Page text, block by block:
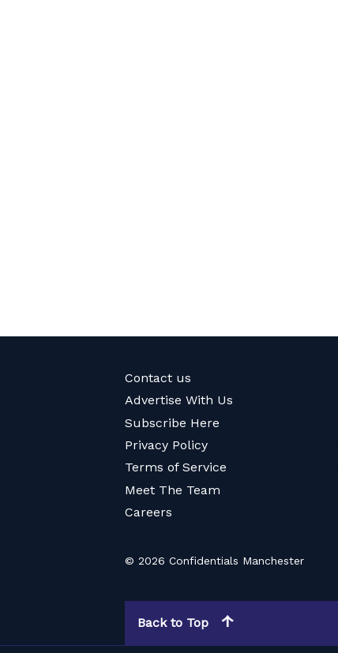
Contact us
Advertise With Us
Subscribe Here
Privacy Policy
Terms of Service
Meet The Team
Careers
© 2026 Confidentials Manchester
Back to Top